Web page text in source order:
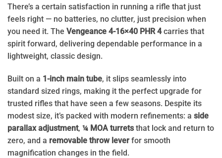
There’s a certain satisfaction in running a rifle that just
feels right — no batteries, no clutter, just precision when
you need it. The Vengeance 4-16×40 PHR 4carries that
spirit forward, delivering dependable performance in a
lightweight, classic design.
Built on a 1-inch main tube, it slips seamlessly into
standard sized rings, making it the perfect upgrade for
trusted rifles that have seen a few seasons. Despite its
modest size, it’s packed with modern refinements: a side
parallax adjustment, ¼ MOA turretsthat lock and return to
zero, and a removable throw lever for smooth
magnification changes in the field.